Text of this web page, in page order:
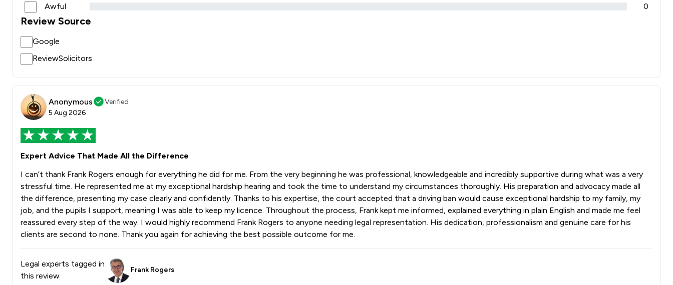
Awful
0
Review Source
Google
ReviewSolicitors
Anonymous
Verified
5 Aug 2026
Expert Advice That Made All the Difference
I can’t thank Frank Rogers enough for everything he did for me. From the very beginning he was professional, knowledgeable and incredibly supportive during what was a very
stressful time. He represented me at my exceptional hardship hearing and took the time to understand my circumstances thoroughly. His preparation and advocacy made all
the difference, presenting my case clearly and confidently. Thanks to his expertise, the court accepted that a driving ban would cause exceptional hardship to my family, my
job, and the pupils I support, meaning I was able to keep my licence. Throughout the process, Frank kept me informed, explained everything in plain English and made me feel
reassured every step of the way. I would highly recommend Frank Rogers to anyone needing legal representation. His dedication, professionalism and genuine care for his
clients are second to none. Thank you again for achieving the best possible outcome for me.
Legal experts tagged in
this review
Frank Rogers